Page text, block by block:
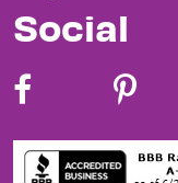
Social